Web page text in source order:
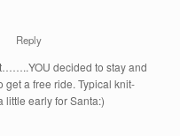
Reply
decided to stay and
a free ride. Typical knit-
little early for Santa:)